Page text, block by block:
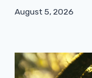
August 5, 2026